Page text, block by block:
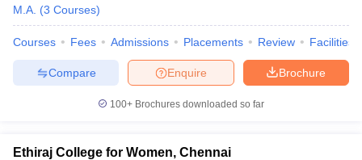
M.A. (3 Courses)
Courses Fees Admissions Placements Review Facilities
Brochure
Enquire
Compare
100+ Brochures downloaded so far
Ethiraj College for Women, Chennai